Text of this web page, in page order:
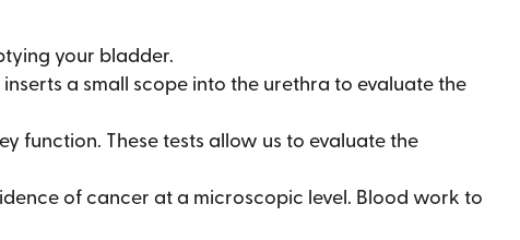
your bladder.
a small scope into the urethra to evaluate the
function. These tests allow us to evaluate the
of cancer at a microscopic level. Blood work to